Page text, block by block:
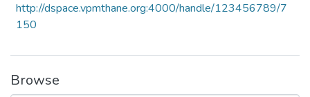
http://dspace.vpmthane.org:4000/handle/123456789/7
150
Browse